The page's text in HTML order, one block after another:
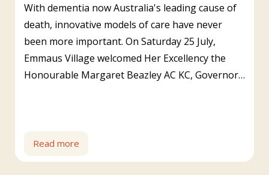
With dementia now Australia's leading cause of
death, innovative models of care have never
been more important. On Saturday 25 July,
Emmaus Village welcomed Her Excellency the
Honourable Margaret Beazley AC KC, Governor…
Read more